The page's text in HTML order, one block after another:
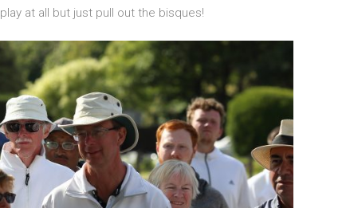
play at all but just pull out the bisques!